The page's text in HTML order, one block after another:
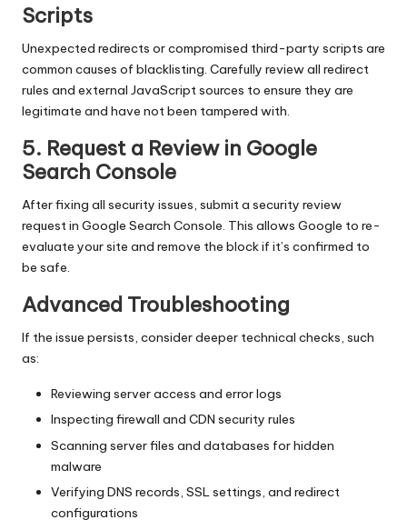
Scripts
Unexpected redirects or compromised third-party scripts are
common causes of blacklisting. Carefully review all redirect
rules and external JavaScript sources to ensure they are
legitimate and have not been tampered with.
5. Request a Review in Google
Search Console
After fixing all security issues, submit a security review
request in Google Search Console. This allows Google to re-
evaluate your site and remove the block if it’s confirmed to
be safe.
Advanced Troubleshooting
If the issue persists, consider deeper technical checks, such
as:
Reviewing server access and error logs
Inspecting firewall and CDN security rules
Scanning server files and databases for hidden
malware
Verifying DNS records, SSL settings, and redirect
configurations